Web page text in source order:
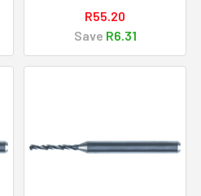
R55.20
Save R6.31